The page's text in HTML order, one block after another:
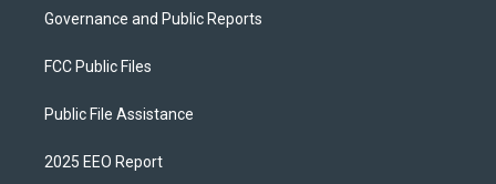
Governance and Public Reports
FCC Public Files
Public File Assistance
2025 EEO Report